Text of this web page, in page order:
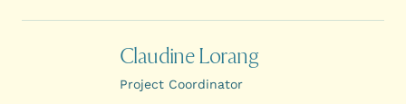
Claudine Lorang
Project Coordinator